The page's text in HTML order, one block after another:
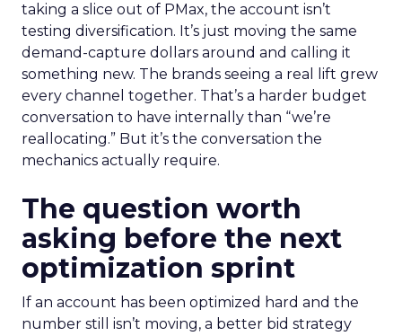
taking a slice out of PMax, the account isn’t
testing diversification. It’s just moving the same
demand-capture dollars around and calling it
something new. The brands seeing a real lift grew
every channel together. That’s a harder budget
conversation to have internally than “we’re
reallocating.” But it’s the conversation the
mechanics actually require.
The question worth
asking before the next
optimization sprint
If an account has been optimized hard and the
number still isn’t moving, a better bid strategy